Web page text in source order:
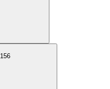
156